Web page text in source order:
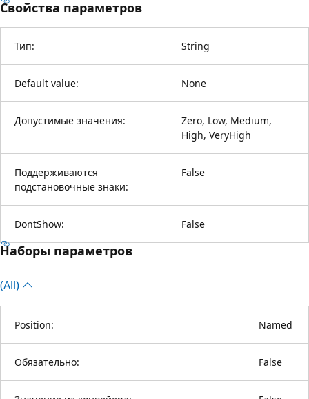
Свойства параметров
Тип: String
Default value: None
Допустимые значения:
Zero, Low, Medium,
High, VeryHigh
Поддерживаются
подстановочные знаки:
False
DontShow: False
Наборы параметров
(All)
Position: Named
Обязательно: False